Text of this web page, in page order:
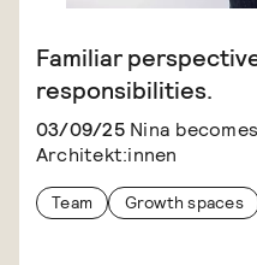
Familiar
responsibilities.
03/09/25Nina
Architekt:innen
Team Growth spaces